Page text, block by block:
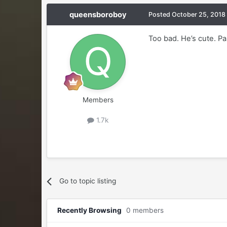
queensboroboy
Members
1.7k
PostedOctober 25, 2018
Too bad. He’s cute.
Go to topic listing
Recently Browsing 0 members